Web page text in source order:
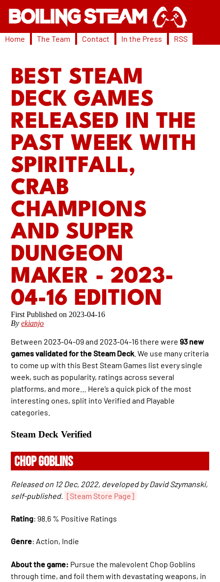
Home The Team Contact In the Press RSS
BEST STEAM
DECK GAMES
RELEASED IN THE
PAST WEEK WITH
SPIRITFALL,
CRAB
CHAMPIONS
AND SUPER
DUNGEON
MAKER - 2023-
04-16 EDITION
2023-04-16
Byekianjo
Between 2023-04-09 and 2023-04-16 there were93 new
games validated for the Steam Deck . We use many criteria
to come up with this Best Steam Games list every single
week, such as popularity, ratings across several
platforms, and more… Here’s a quick pick of the most
interesting ones, split into Verified and Playable
categories.
Steam Deck Verified
CHOP GOBLINS
Released on 12 Dec, 2022, developed by David Szymanski,
self-published.
[Steam Store Page]
Rating: 98.6 % Positive Ratings
Genre: Action, Indie
About the game: Pursue the malevolent Chop Goblins
through time, and foil them with devastating weapons, in